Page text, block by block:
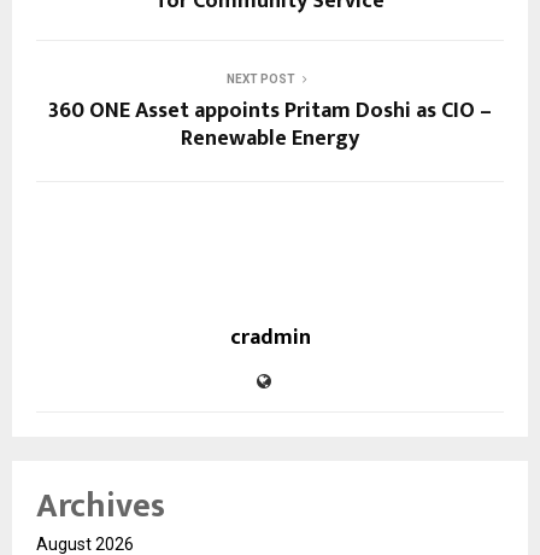
NEXT POST
360 ONE Asset appoints Pritam Doshi as CIO –
Renewable Energy
cradmin
Archives
August 2026